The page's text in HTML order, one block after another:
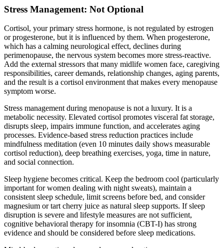
Stress Management: Not Optional
Cortisol, your primary stress hormone, is not regulated by estrogen
or progesterone, but it is influenced by them. When progesterone,
which has a calming neurological effect, declines during
perimenopause, the nervous system becomes more stress-reactive.
Add the external stressors that many midlife women face, caregiving
responsibilities, career demands, relationship changes, aging parents,
and the result is a cortisol environment that makes every menopause
symptom worse.
Stress management during menopause is not a luxury. It is a
metabolic necessity. Elevated cortisol promotes visceral fat storage,
disrupts sleep, impairs immune function, and accelerates aging
processes. Evidence-based stress reduction practices include
mindfulness meditation (even 10 minutes daily shows measurable
cortisol reduction), deep breathing exercises, yoga, time in nature,
and social connection.
Sleep hygiene becomes critical. Keep the bedroom cool (particularly
important for women dealing with night sweats), maintain a
consistent sleep schedule, limit screens before bed, and consider
magnesium or tart cherry juice as natural sleep supports. If sleep
disruption is severe and lifestyle measures are not sufficient,
cognitive behavioral therapy for insomnia (CBT-I) has strong
evidence and should be considered before sleep medications.